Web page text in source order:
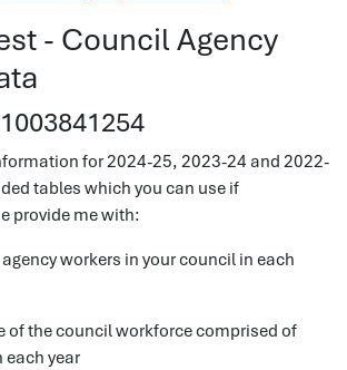
- Council Agency
for 2024-25, 2023-24 and 2022-
tables which you can use if
provide me with:
workers in your council in each
of the council workforce comprised of
each year